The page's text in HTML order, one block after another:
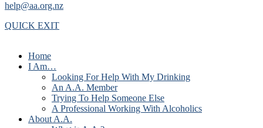
help@aa.org.nz
QUICK EXIT
Home
I Am…
Looking For Help With My Drinking
An A.A. Member
Trying To Help Someone Else
A Professional Working With Alcoholics
About A.A.